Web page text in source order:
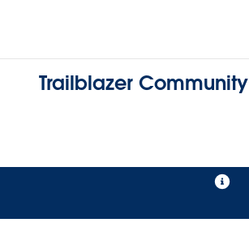
Trailblazer Community